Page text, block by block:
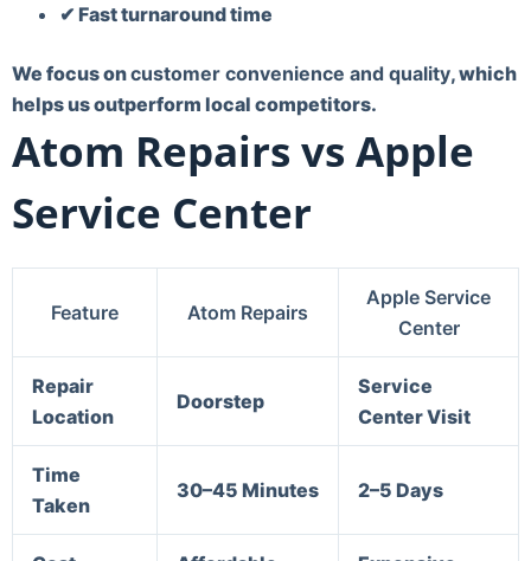
✔ Fast turnaround time
We focus oncustomer convenience and quality, which
helps us outperform local competitors.
Atom Repairs vs Apple
Service Center
Feature Atom Repairs
Apple Service
Center
Repair
Location
Doorstep
Service
Center Visit
Time
Taken
30–45 Minutes 2–5 Days